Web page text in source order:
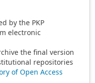
by the PKP
electronic
the final version
repositories
of Open Access